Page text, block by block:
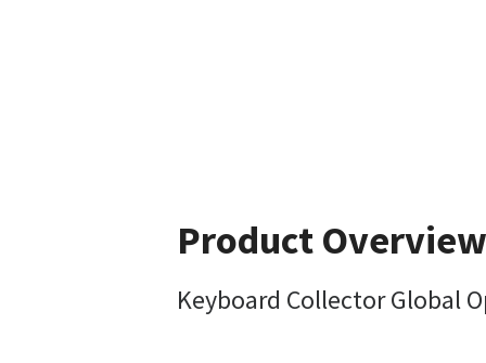
Product Overview
Keyboard Collector Global